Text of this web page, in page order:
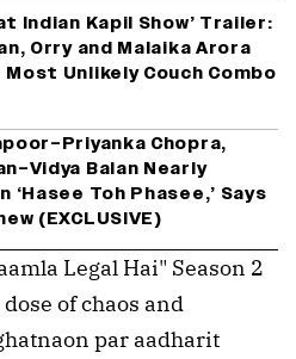
Indian Kapil Show’ Trailer:
Orry and Malaika Arora
Unlikely Couch Combo
Chopra,
Balan Nearly
‘Hasee Toh Phasee,’ Says
(EXCLUSIVE)
Legal Hai" Season 2
of chaos and
par aadharit